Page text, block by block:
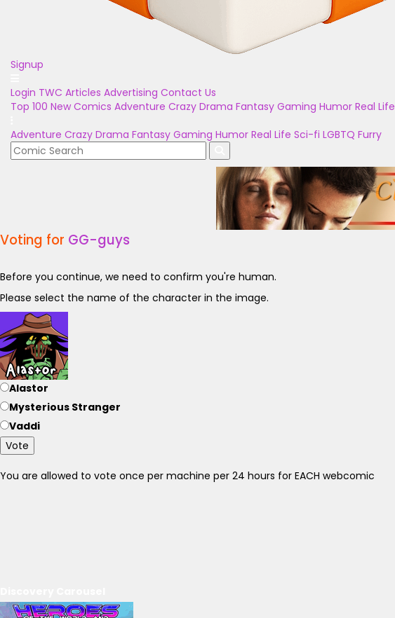
Signup
Login TWC Articles Advertising Contact Us
Top 100 New Comics Adventure Crazy Drama Fantasy Gaming Humor Real Life
Adventure Crazy Drama Fantasy Gaming Humor Real Life Sci-fi LGBTQ Furry
Voting for GG-guys
Before you continue, we need to confirm you're human.
Please select the name of the character in the image.
Alastor
Mysterious Stranger
Vaddi
Vote
You are allowed to vote once per machine per 24 hours for EACH webcomic